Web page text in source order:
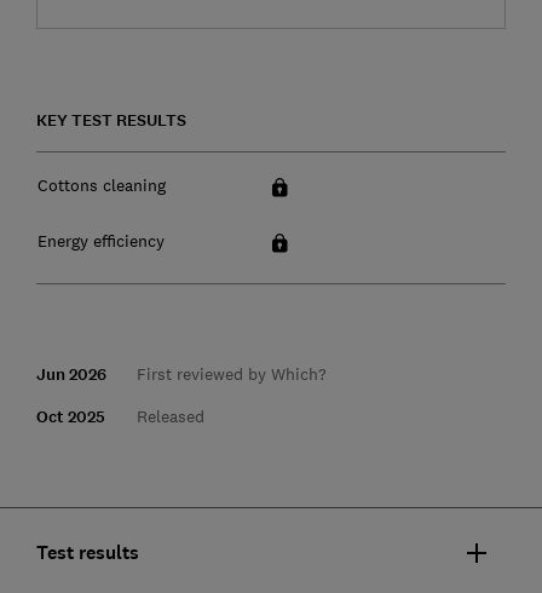
KEY TEST RESULTS
Cottons cleaning
Energy efficiency
Jun 2026 First reviewed by Which?
Oct 2025 Released
Test results